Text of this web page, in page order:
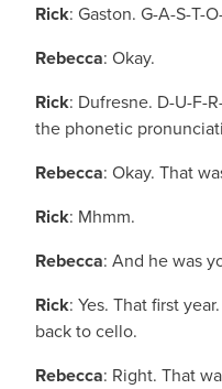
Rick: Gaston. G-A-S-T-
Rebecca: Okay.
Rick: Dufresne. D-U-F-
the phonetic
Rebecca: Okay. That
Rick: Mhmm.
Rebecca: And he was
Rick: Yes. That first
back to cello.
Rebecca: Right. That